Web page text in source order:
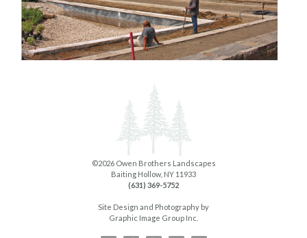
©2026 Owen Brothers Landscapes
Baiting Hollow, NY 11933
(631) 369-5752
Site Design and Photography by
Graphic Image Group Inc.